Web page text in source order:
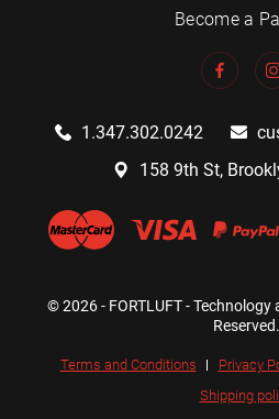
Become a
1.347.302.0242
158 9th St,
© 2026 - FORTLUFT -
Reserved.
Terms and Conditions Privacy
Shipping